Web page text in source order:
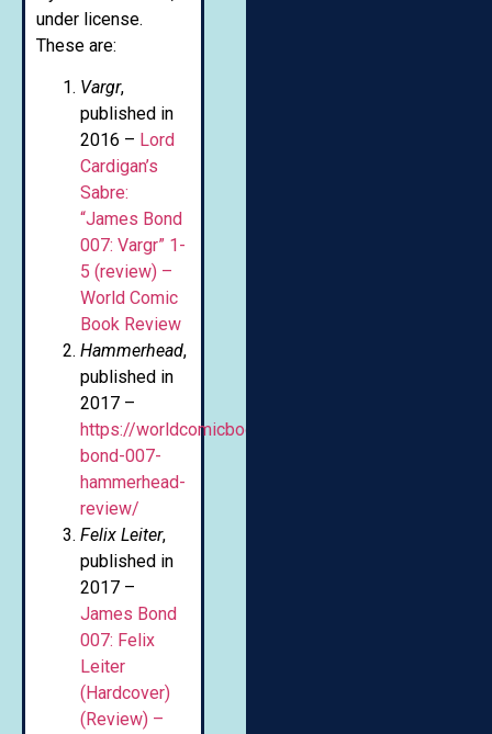
under license.
These are:
Vargr,
published in
2016 – Lord
Cardigan’s
Sabre:
“James Bond
007: Vargr” 1-
5 (review) –
World Comic
Book Review
Hammerhead,
published in
2017 –
https://worldcomicbookreview.com/2017/08/25/
bond-007-
hammerhead-
review/
Felix Leiter,
published in
2017 –
James Bond
007: Felix
Leiter
(Hardcover)
(Review) –